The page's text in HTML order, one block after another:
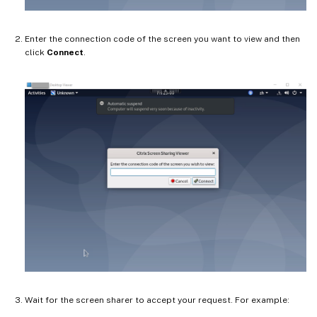
Enter the connection code of the screen you want to view and then
click Connect.
Wait for the screen sharer to accept your request. For example: